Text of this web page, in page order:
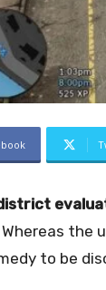
the
to be